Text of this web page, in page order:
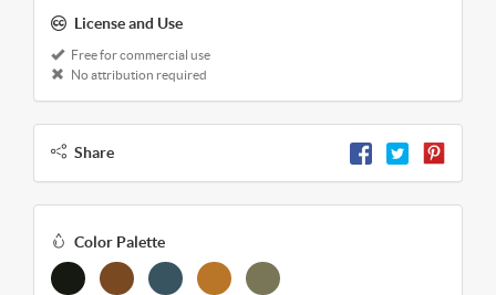
License and Use
Free for commercial use
No attribution required
Share
Color Palette